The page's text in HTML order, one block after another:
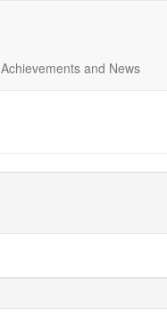
Achievements and News